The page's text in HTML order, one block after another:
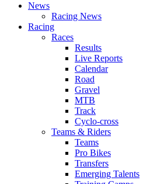
News
Racing News
Racing
Races
Results
Live Reports
Calendar
Road
Gravel
MTB
Track
Cyclo-cross
Teams & Riders
Teams
Pro Bikes
Transfers
Emerging Talents